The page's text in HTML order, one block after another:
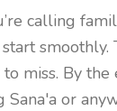
calling
miss. By
Sana'a or